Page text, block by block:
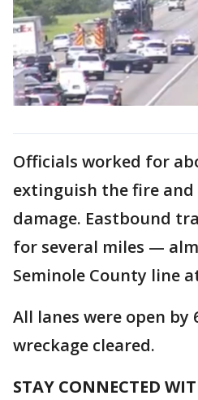
Officials worked for
extinguish the fire and
damage. Eastbound
for several miles —
Seminole County line
All lanes were open by
wreckage cleared.
STAY CONNECTED